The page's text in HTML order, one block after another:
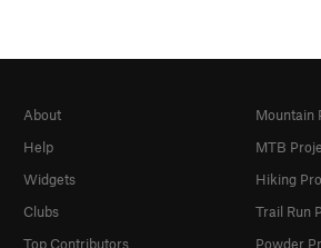
About
Help
Widgets
Clubs
Top Contributors
Mountain
MTB
Hiking
Trail Run
Powder